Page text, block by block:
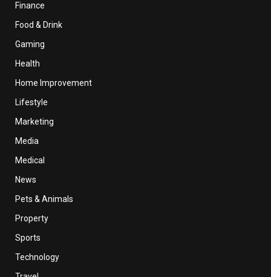
Finance
Food & Drink
Gaming
Health
Home Improvement
Lifestyle
Marketing
Media
Medical
News
Pets & Animals
Property
Sports
Technology